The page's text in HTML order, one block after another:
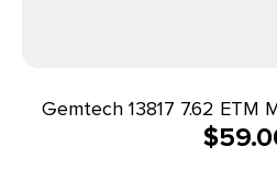
Gemtech 13817 7.62 ETM
$